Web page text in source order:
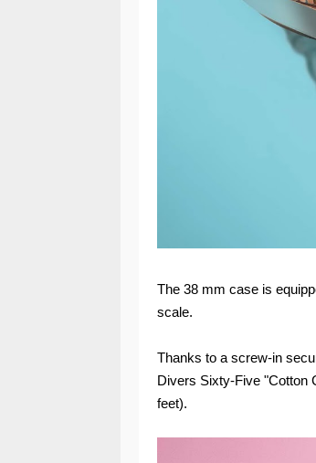
The 38 mm case is
scale.
Thanks to a screw-in
Divers Sixty-Five "Cotton
feet).